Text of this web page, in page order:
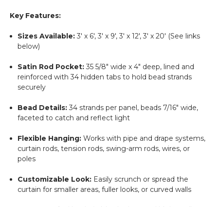
Key Features:
Sizes Available: 3' x 6', 3' x 9', 3' x 12', 3' x 20' (See links
below)
Satin Rod Pocket: 35 5/8" wide x 4" deep, lined and
reinforced with 34 hidden tabs to hold bead strands
securely
Bead Details: 34 strands per panel, beads 7/16" wide,
faceted to catch and reflect light
Flexible Hanging: Works with pipe and drape systems,
curtain rods, tension rods, swing-arm rods, wires, or
poles
Customizable Look: Easily scrunch or spread the
curtain for smaller areas, fuller looks, or curved walls